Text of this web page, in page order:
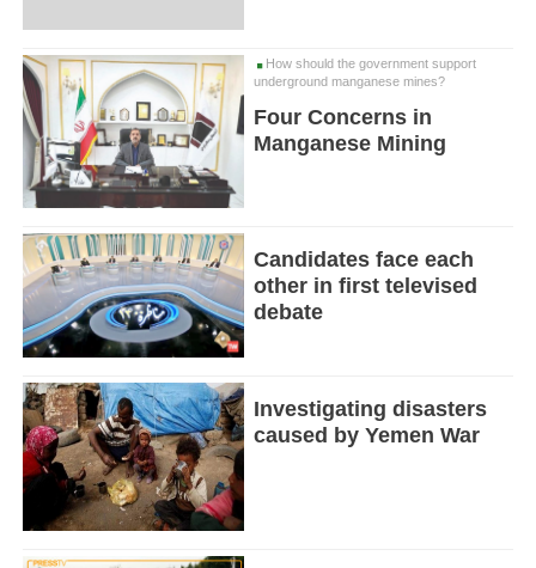
How should the government support
underground manganese mines?
Four Concerns in
Manganese Mining
Candidates face each
other in first televised
debate
Investigating disasters
caused by Yemen War